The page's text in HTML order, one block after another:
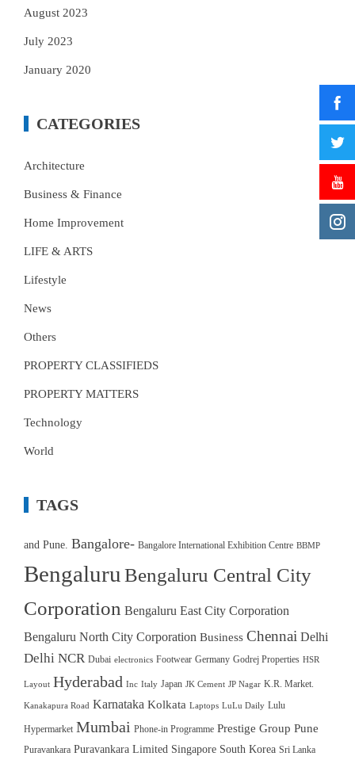
August 2023
July 2023
January 2020
CATEGORIES
Architecture
Business & Finance
Home Improvement
LIFE & ARTS
Lifestyle
News
Others
PROPERTY CLASSIFIEDS
PROPERTY MATTERS
Technology
World
TAGS
and Pune. Bangalore- Bangalore International Exhibition Centre BBMP
Bengaluru Bengaluru Central City
Corporation Bengaluru East City Corporation
Bengaluru North City Corporation Business Chennai Delhi
Delhi NCR Dubai electronics Footwear Germany Godrej Properties HSR
Layout Hyderabad Inc Italy Japan JK Cement JP Nagar K.R. Market.
Kanakapura Road Karnataka Kolkata Laptops LuLu Daily Lulu
Hypermarket Mumbai Phone-in Programme Prestige Group Pune
Puravankara Puravankara Limited Singapore South Korea Sri Lanka